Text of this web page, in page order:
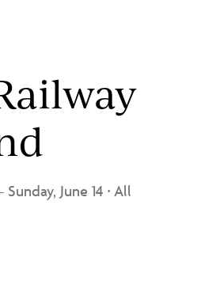
Sunday, June 14• All